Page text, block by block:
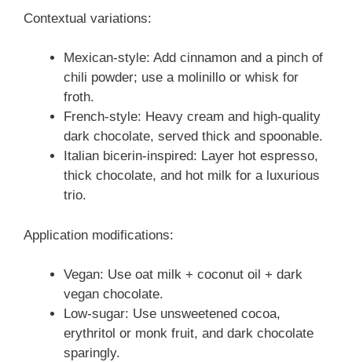
Contextual variations:
Mexican-style: Add cinnamon and a pinch of
chili powder; use a molinillo or whisk for
froth.
French-style: Heavy cream and high-quality
dark chocolate, served thick and spoonable.
Italian bicerin-inspired: Layer hot espresso,
thick chocolate, and hot milk for a luxurious
trio.
Application modifications:
Vegan: Use oat milk + coconut oil + dark
vegan chocolate.
Low-sugar: Use unsweetened cocoa,
erythritol or monk fruit, and dark chocolate
sparingly.